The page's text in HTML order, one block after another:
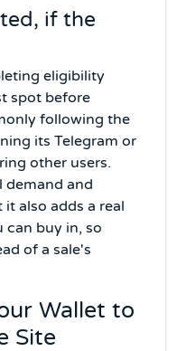
if the
eligibility
spot before
following the
its Telegram or
other users.
and
also adds a real
buy in, so
of a sale's
Wallet to
Site